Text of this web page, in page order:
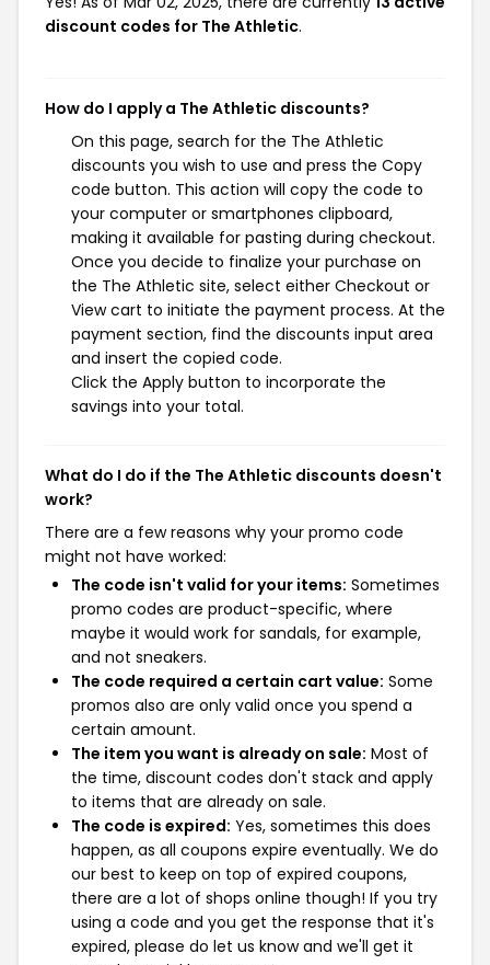
discount codes for The Athletic.
How do I apply a The Athletic discounts?
On this page, search for the The Athletic
discounts you wish to use and press the Copy
code button. This action will copy the code to
your computer or smartphones clipboard,
making it available for pasting during checkout.
Once you decide to finalize your purchase on
the The Athletic site, select either Checkout or
View cart to initiate the payment process. At the
payment section, find the discounts input area
and insert the copied code.
Click the Apply button to incorporate the
savings into your total.
What do I do if the The Athletic discounts doesn't
work?
There are a few reasons why your promo code
might not have worked:
The code isn't valid for your items: Sometimes
promo codes are product-specific, where
maybe it would work for sandals, for example,
and not sneakers.
The code required a certain cart value: Some
promos also are only valid once you spend a
certain amount.
The item you want is already on sale: Most of
the time, discount codes don't stack and apply
to items that are already on sale.
The code is expired: Yes, sometimes this does
happen, as all coupons expire eventually. We do
our best to keep on top of expired coupons,
there are a lot of shops online though! If you try
using a code and you get the response that it's
expired, please do let us know and we'll get it